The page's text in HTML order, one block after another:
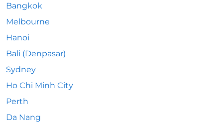
Bangkok
Melbourne
Hanoi
Bali (Denpasar)
Sydney
Ho Chi Minh City
Perth
Da Nang